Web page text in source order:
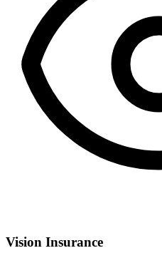
Vision Insurance